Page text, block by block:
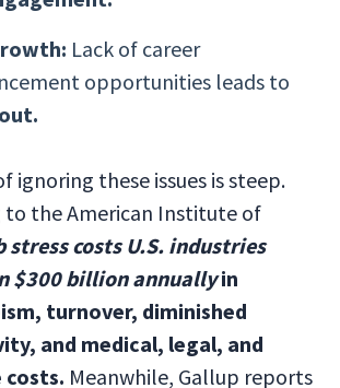
Lack of career
opportunities leads to
ignoring these issues is steep.
to the American Institute of
stress costs U.S. industries
$300 billion annuallyin
turnover, diminished
and medical, legal, and
costs. Meanwhile, Gallup reports